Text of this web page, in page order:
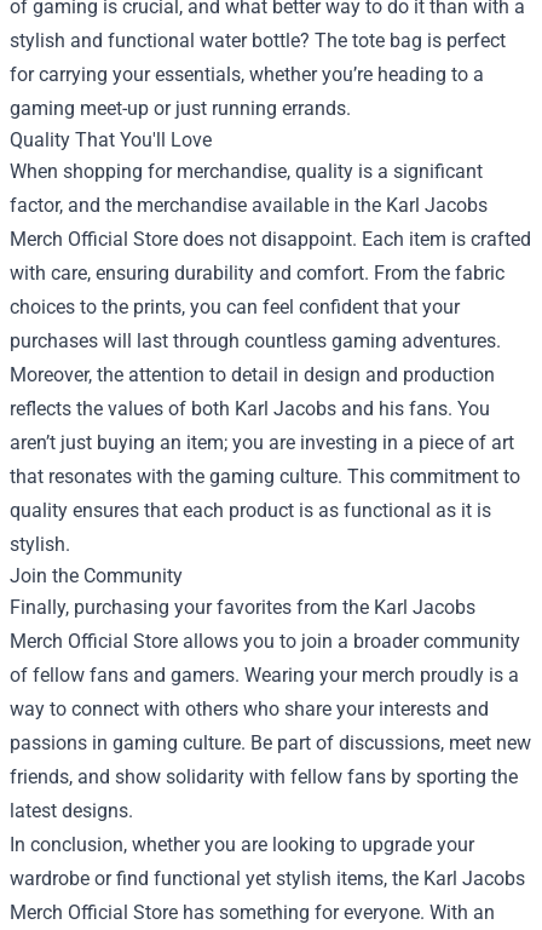
of gaming is crucial, and what better way to do it than with a
stylish and functional water bottle? The tote bag is perfect
for carrying your essentials, whether you’re heading to a
gaming meet-up or just running errands.
Quality That You'll Love
When shopping for merchandise, quality is a significant
factor, and the merchandise available in the Karl Jacobs
Merch Official Store does not disappoint. Each item is crafted
with care, ensuring durability and comfort. From the fabric
choices to the prints, you can feel confident that your
purchases will last through countless gaming adventures.
Moreover, the attention to detail in design and production
reflects the values of both Karl Jacobs and his fans. You
aren’t just buying an item; you are investing in a piece of art
that resonates with the gaming culture. This commitment to
quality ensures that each product is as functional as it is
stylish.
Join the Community
Finally, purchasing your favorites from the Karl Jacobs
Merch Official Store allows you to join a broader community
of fellow fans and gamers. Wearing your merch proudly is a
way to connect with others who share your interests and
passions in gaming culture. Be part of discussions, meet new
friends, and show solidarity with fellow fans by sporting the
latest designs.
In conclusion, whether you are looking to upgrade your
wardrobe or find functional yet stylish items, the Karl Jacobs
Merch Official Store has something for everyone. With an